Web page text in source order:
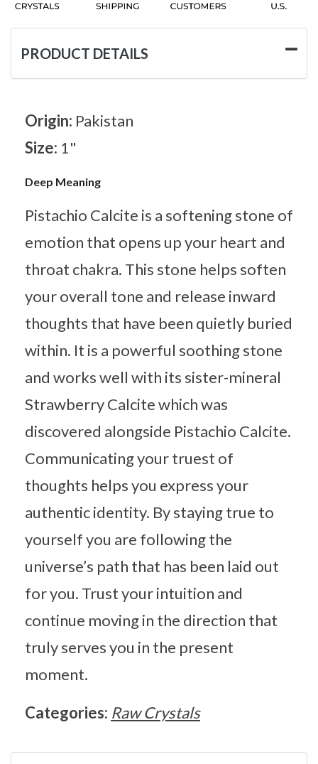
PRODUCT DETAILS
Origin: Pakistan
Size: 1"
Deep Meaning
Pistachio Calcite is a softening stone of
emotion that opens up your heart and
throat chakra. This stone helps soften
your overall tone and release inward
thoughts that have been quietly buried
within. It is a powerful soothing stone
and works well with its sister-mineral
Strawberry Calcite which was
discovered alongside Pistachio Calcite.
Communicating your truest of
thoughts helps you express your
authentic identity. By staying true to
yourself you are following the
universe’s path that has been laid out
for you. Trust your intuition and
continue moving in the direction that
truly serves you in the present
moment.
Categories: Raw Crystals